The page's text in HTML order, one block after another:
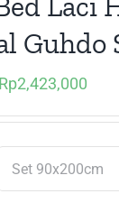
Guhdo
Rp2,423,000